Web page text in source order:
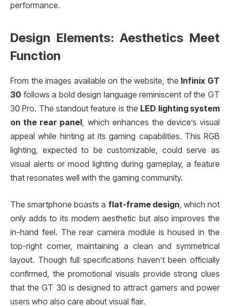
performance.
Design Elements: Aesthetics Meet
Function
From the images available on the website, the Infinix GT
30 follows a bold design language reminiscent of the GT
30 Pro. The standout feature is the LED lighting system
on the rear panel, which enhances the device’s visual
appeal while hinting at its gaming capabilities. This RGB
lighting, expected to be customizable, could serve as
visual alerts or mood lighting during gameplay, a feature
that resonates well with the gaming community.
The smartphone boasts a flat-frame design , which not
only adds to its modern aesthetic but also improves the
in-hand feel. The rear camera module is housed in the
top-right corner, maintaining a clean and symmetrical
layout. Though full specifications haven’t been officially
confirmed, the promotional visuals provide strong clues
that the GT 30 is designed to attract gamers and power
users who also care about visual flair.